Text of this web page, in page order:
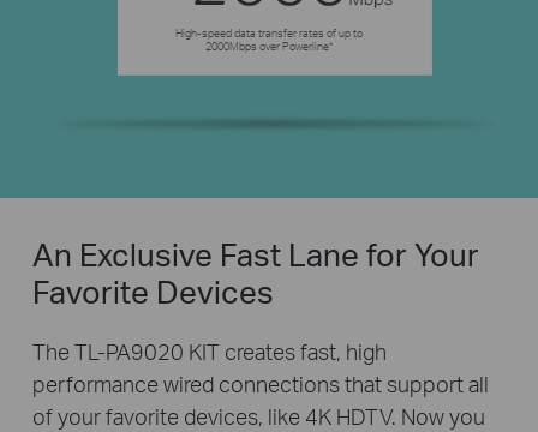
High-speed data transfer rates of up to
2000Mbps over Powerline*
An Exclusive Fast Lane for Your
Favorite Devices
The TL-PA9020 KIT creates fast, high
performance wired connections that support all
of your favorite devices, like 4K HDTV. Now you